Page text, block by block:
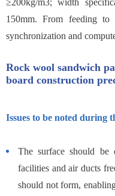
≥200kg/m3; width
150mm. From feeding to
synchronization and
Rock wool sandwich
board construction
Issues to be noted during
The surface should
facilities and air ducts
should not form,